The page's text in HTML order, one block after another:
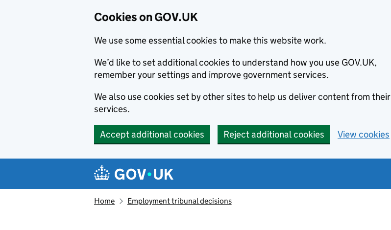
Cookies on GOV.UK
We use some essential cookies to make this website work.
We’d like to set additional cookies to understand how you use GOV.UK,
remember your settings and improve government services.
We also use cookies set by other sites to help us deliver content from their
services.
Accept additional cookies Reject additional cookies View cookies
Navigation menu
Home Employment tribunal decisions